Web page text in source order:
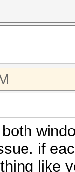
if
like